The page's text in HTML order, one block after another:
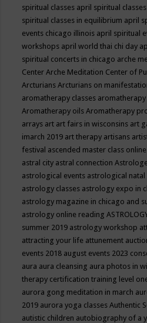
spiritual classes april spiritual
spiritual classes in equilibrium april
events chicago illinois april spiritual
workshops april world thai chi day
spiritual concerts in chicago arche
CenterArche Meditation Center of
ArcturiansArcturians on
aromatherapy classes aromatherapy
Aromatherapy oilsAromatherapy
arrays art art fairs in wisconsins art
imarch 2019 art therapy artisans
festival ascended master class
astral city astral connection
astrological events astrological natal
astrology classes astrology expo in
astrology magazine in chicago and
astrology online reading
summer 2019 astrology workshop
attracting your life attunement
events 2018 august events 2023
aura aura cleansing aura photos in
therapy certification training level
aurora gong meditation in march
2019 aurora yoga classesAuthentic
autistic children autobiography of a